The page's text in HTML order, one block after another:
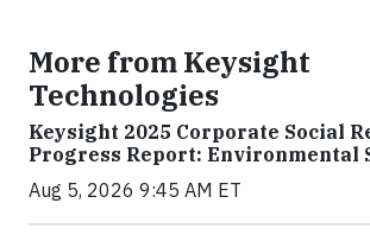
More from Keysight
Technologies
Keysight 2025 Corporate Social
Progress Report: Environmental
Aug 5, 2026 9:45 AM ET